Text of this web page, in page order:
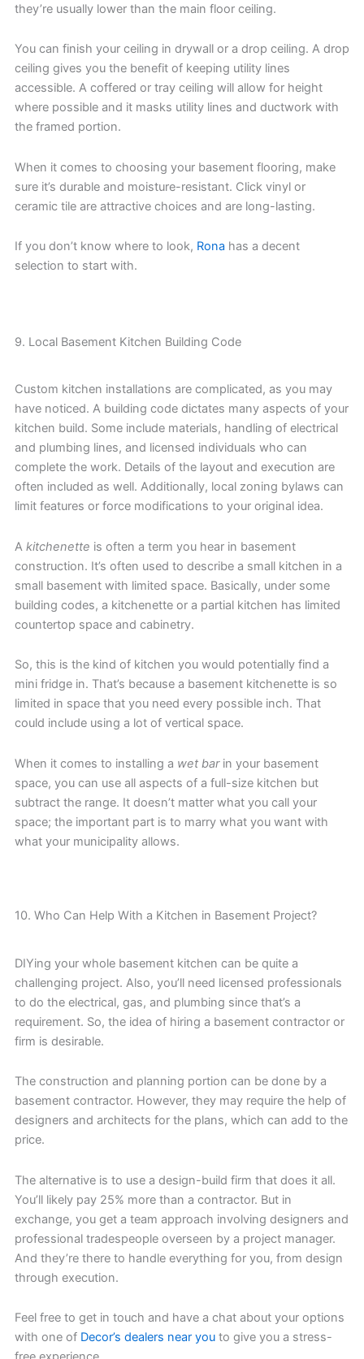
they’re usually lower than the main floor ceiling.
You can finish your ceiling in drywall or a drop ceiling. A drop
ceiling gives you the benefit of keeping utility lines
accessible. A coffered or tray ceiling will allow for height
where possible and it masks utility lines and ductwork with
the framed portion.
When it comes to choosing your basement flooring, make
sure it’s durable and moisture-resistant. Click vinyl or
ceramic tile are attractive choices and are long-lasting.
If you don’t know where to look, Rona has a decent
selection to start with.
9. Local Basement Kitchen Building Code
Custom kitchen installations are complicated, as you may
have noticed. A building code dictates many aspects of your
kitchen build. Some include materials, handling of electrical
and plumbing lines, and licensed individuals who can
complete the work. Details of the layout and execution are
often included as well. Additionally, local zoning bylaws can
limit features or force modifications to your original idea.
A kitchenette is often a term you hear in basement
construction. It’s often used to describe a small kitchen in a
small basement with limited space. Basically, under some
building codes, a kitchenette or a partial kitchen has limited
countertop space and cabinetry.
So, this is the kind of kitchen you would potentially find a
mini fridge in. That’s because a basement kitchenette is so
limited in space that you need every possible inch. That
could include using a lot of vertical space.
When it comes to installing a wet barin your basement
space, you can use all aspects of a full-size kitchen but
subtract the range. It doesn’t matter what you call your
space; the important part is to marry what you want with
what your municipality allows.
10. Who Can Help With a Kitchen in Basement Project?
DIYing your whole basement kitchen can be quite a
challenging project. Also, you’ll need licensed professionals
to do the electrical, gas, and plumbing since that’s a
requirement. So, the idea of hiring a basement contractor or
firm is desirable.
The construction and planning portion can be done by a
basement contractor. However, they may require the help of
designers and architects for the plans, which can add to the
price.
The alternative is to use a design-build firm that does it all.
You’ll likely pay 25% more than a contractor. But in
exchange, you get a team approach involving designers and
professional tradespeople overseen by a project manager.
And they’re there to handle everything for you, from design
through execution.
Feel free to get in touch and have a chat about your options
with one of Decor’s dealers near you to give you a stress-